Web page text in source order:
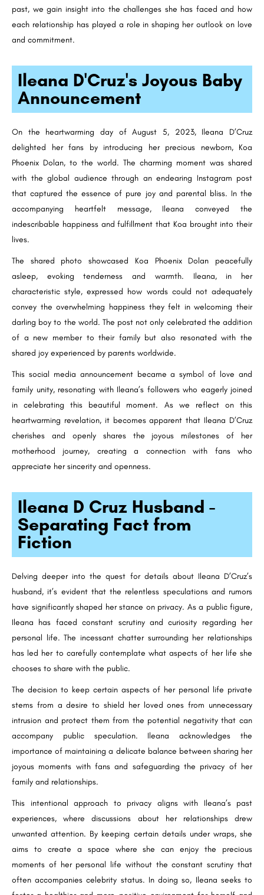
past, we gain insight into the challenges she has faced and how
each relationship has played a role in shaping her outlook on love
and commitment.
Ileana D'Cruz's Joyous Baby
Announcement
On the heartwarming day of August 5, 2023, Ileana D’Cruz
delighted her fans by introducing her precious newborn, Koa
Phoenix Dolan, to the world. The charming moment was shared
with the global audience through an endearing Instagram post
that captured the essence of pure joy and parental bliss. In the
accompanying heartfelt message, Ileana conveyed the
indescribable happiness and fulfillment that Koa brought into their
lives.
The shared photo showcased Koa Phoenix Dolan peacefully
asleep, evoking tenderness and warmth. Ileana, in her
characteristic style, expressed how words could not adequately
convey the overwhelming happiness they felt in welcoming their
darling boy to the world. The post not only celebrated the addition
of a new member to their family but also resonated with the
shared joy experienced by parents worldwide.
This social media announcement became a symbol of love and
family unity, resonating with Ileana’s followers who eagerly joined
in celebrating this beautiful moment. As we reflect on this
heartwarming revelation, it becomes apparent that Ileana D’Cruz
cherishes and openly shares the joyous milestones of her
motherhood journey, creating a connection with fans who
appreciate her sincerity and openness.
Ileana D Cruz Husband -
Separating Fact from
Fiction
Delving deeper into the quest for details about Ileana D’Cruz’s
husband, it’s evident that the relentless speculations and rumors
have significantly shaped her stance on privacy. As a public figure,
Ileana has faced constant scrutiny and curiosity regarding her
personal life. The incessant chatter surrounding her relationships
has led her to carefully contemplate what aspects of her life she
chooses to share with the public.
The decision to keep certain aspects of her personal life private
stems from a desire to shield her loved ones from unnecessary
intrusion and protect them from the potential negativity that can
accompany public speculation. Ileana acknowledges the
importance of maintaining a delicate balance between sharing her
joyous moments with fans and safeguarding the privacy of her
family and relationships.
This intentional approach to privacy aligns with Ileana’s past
experiences, where discussions about her relationships drew
unwanted attention. By keeping certain details under wraps, she
aims to create a space where she can enjoy the precious
moments of her personal life without the constant scrutiny that
often accompanies celebrity status. In doing so, Ileana seeks to